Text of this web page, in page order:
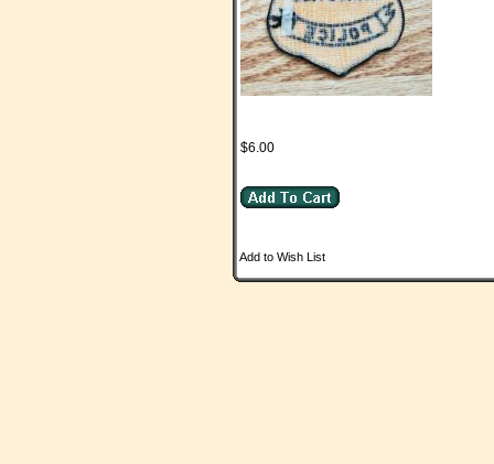
$6.00
Add to Wish List